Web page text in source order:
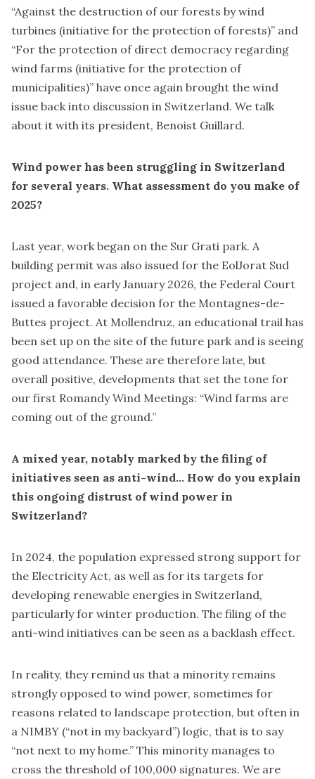
“Against the destruction of our forests by wind
turbines (initiative for the protection of forests)” and
“For the protection of direct democracy regarding
wind farms (initiative for the protection of
municipalities)” have once again brought the wind
issue back into discussion in Switzerland. We talk
about it with its president, Benoist Guillard.
Wind power has been struggling in Switzerland
for several years. What assessment do you make of
2025?
Last year, work began on the Sur Grati park. A
building permit was also issued for the EolJorat Sud
project and, in early January 2026, the Federal Court
issued a favorable decision for the Montagnes-de-
Buttes project. At Mollendruz, an educational trail has
been set up on the site of the future park and is seeing
good attendance. These are therefore late, but
overall positive, developments that set the tone for
our first Romandy Wind Meetings: “Wind farms are
coming out of the ground.”
A mixed year, notably marked by the filing of
initiatives seen as anti-wind… How do you explain
this ongoing distrust of wind power in
Switzerland?
In 2024, the population expressed strong support for
the Electricity Act, as well as for its targets for
developing renewable energies in Switzerland,
particularly for winter production. The filing of the
anti-wind initiatives can be seen as a backlash effect.
In reality, they remind us that a minority remains
strongly opposed to wind power, sometimes for
reasons related to landscape protection, but often in
a NIMBY (“not in my backyard”) logic, that is to say
“not next to my home.” This minority manages to
cross the threshold of 100,000 signatures. We are